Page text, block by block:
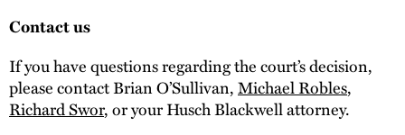
Contact us
If you have questions regarding the court’s decision,
please contact Brian O’Sullivan,Michael Robles,
Richard Swor, or your Husch Blackwell attorney.